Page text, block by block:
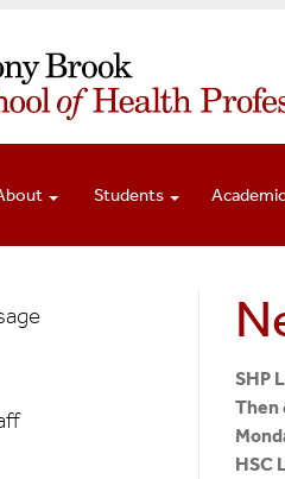
Students
SHP
Then
HSC